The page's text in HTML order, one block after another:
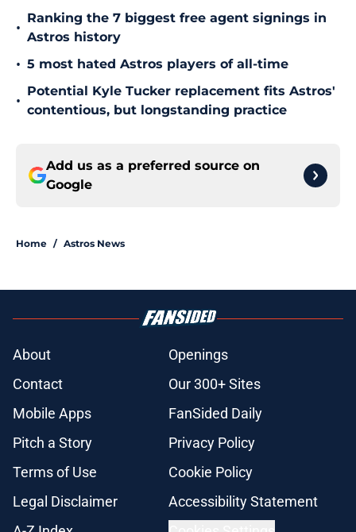
•
Ranking the 7 biggest free agent signings in
Astros history
• 5 most hated Astros players of all-time
•
Potential Kyle Tucker replacement fits Astros'
contentious, but longstanding practice
Add us as a preferred source on
Google
Home / Astros News
About
Openings
Contact
Our 300+ Sites
Mobile Apps
FanSided Daily
Pitch a Story
Privacy Policy
Terms of Use
Cookie Policy
Legal Disclaimer
Accessibility Statement